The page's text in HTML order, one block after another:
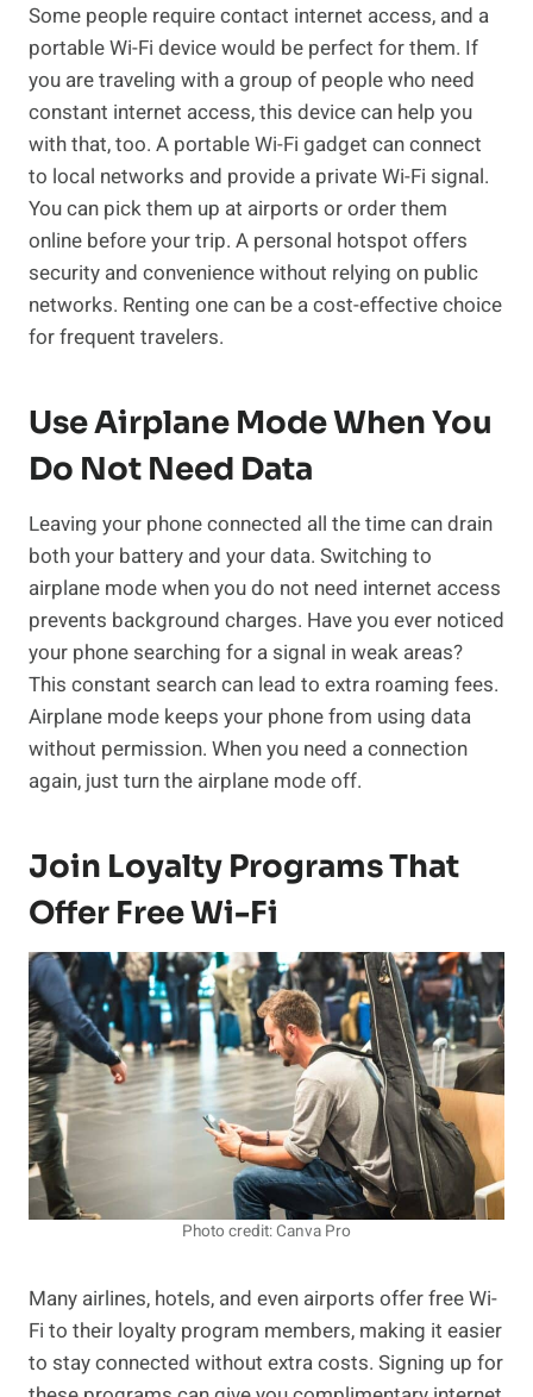
Some people require contact internet access, and a
portable Wi-Fi device would be perfect for them. If
you are traveling with a group of people who need
constant internet access, this device can help you
with that, too. A portable Wi-Fi gadget can connect
to local networks and provide a private Wi-Fi signal.
You can pick them up at airports or order them
online before your trip. A personal hotspot offers
security and convenience without relying on public
networks. Renting one can be a cost-effective choice
for frequent travelers.
Use Airplane Mode When You
Do Not Need Data
Leaving your phone connected all the time can drain
both your battery and your data. Switching to
airplane mode when you do not need internet access
prevents background charges. Have you ever noticed
your phone searching for a signal in weak areas?
This constant search can lead to extra roaming fees.
Airplane mode keeps your phone from using data
without permission. When you need a connection
again, just turn the airplane mode off.
Join Loyalty Programs That
Offer Free Wi-Fi
Photo credit: Canva Pro
Many airlines, hotels, and even airports offer free Wi-
Fi to their loyalty program members, making it easier
to stay connected without extra costs. Signing up for